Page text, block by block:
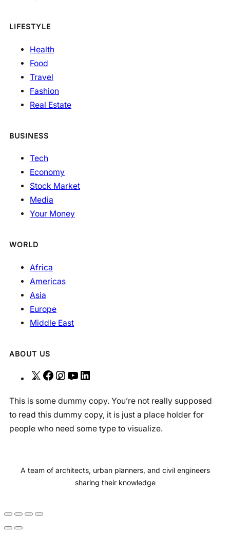
LIFESTYLE
Health
Food
Travel
Fashion
Real Estate
BUSINESS
Tech
Economy
Stock Market
Media
Your Money
WORLD
Africa
Americas
Asia
Europe
Middle East
ABOUT US
X
F
c
e
b
k
I
s
t
a
a
Y
u
T
u
n
k
e
n
This is some dummy copy. You’re not really supposed
to read this dummy copy, it is just a place holder for
people who need some type to visualize.
A team of architects, urban planners, and civil engineers
sharing their knowledge